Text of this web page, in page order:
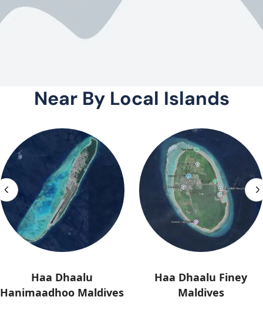
Near By Local Islands
Haa Dhaalu
Hanimaadhoo Maldives
Haa Dhaalu Finey
Maldives